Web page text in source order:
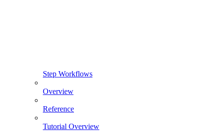
Step Workflows
Overview
Reference
Tutorial Overview